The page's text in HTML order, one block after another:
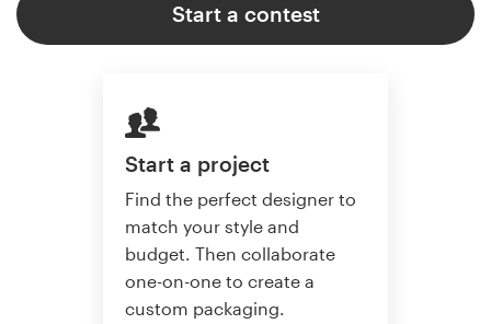
Start a contest
Start a project
Find the perfect designer to
match your style and
budget. Then collaborate
one-on-one to create a
custom packaging.